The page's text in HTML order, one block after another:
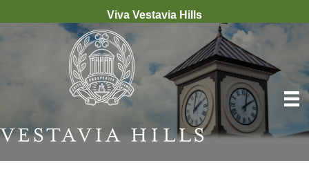
Viva Vestavia Hills